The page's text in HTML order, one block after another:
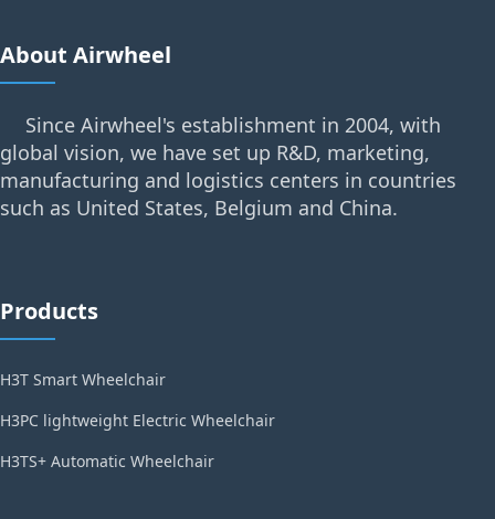
About Airwheel
Since Airwheel's establishment in 2004, with
global vision, we have set up R&D, marketing,
manufacturing and logistics centers in countries
such as United States, Belgium and China.
Products
H3T Smart Wheelchair
H3PC lightweight Electric Wheelchair
H3TS+ Automatic Wheelchair